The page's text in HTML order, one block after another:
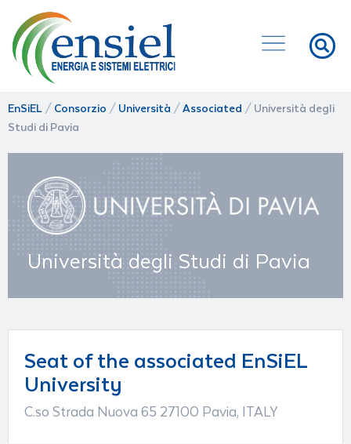
EnSiEL / Consorzio / Università / Associated / Università degli
Studi di Pavia
Università degli Studi di Pavia
Seat of the associated EnSiEL
University
C.so Strada Nuova 65 27100 Pavia, ITALY